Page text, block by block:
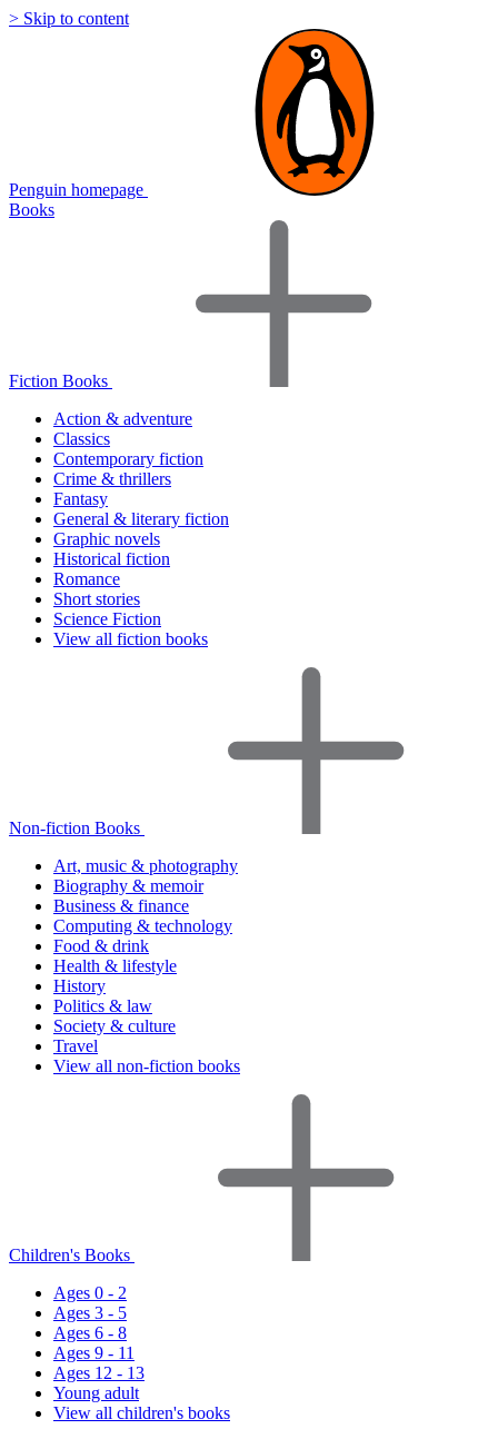
> Skip to content
Penguin homepage
Books
Fiction Books
Action & adventure
Classics
Contemporary fiction
Crime & thrillers
Fantasy
General & literary fiction
Graphic novels
Historical fiction
Romance
Short stories
Science Fiction
View all fiction books
Non-fiction Books
Art, music & photography
Biography & memoir
Business & finance
Computing & technology
Food & drink
Health & lifestyle
History
Politics & law
Society & culture
Travel
View all non-fiction books
Children's Books
Ages 0 - 2
Ages 3 - 5
Ages 6 - 8
Ages 9 - 11
Ages 12 - 13
Young adult
View all children's books